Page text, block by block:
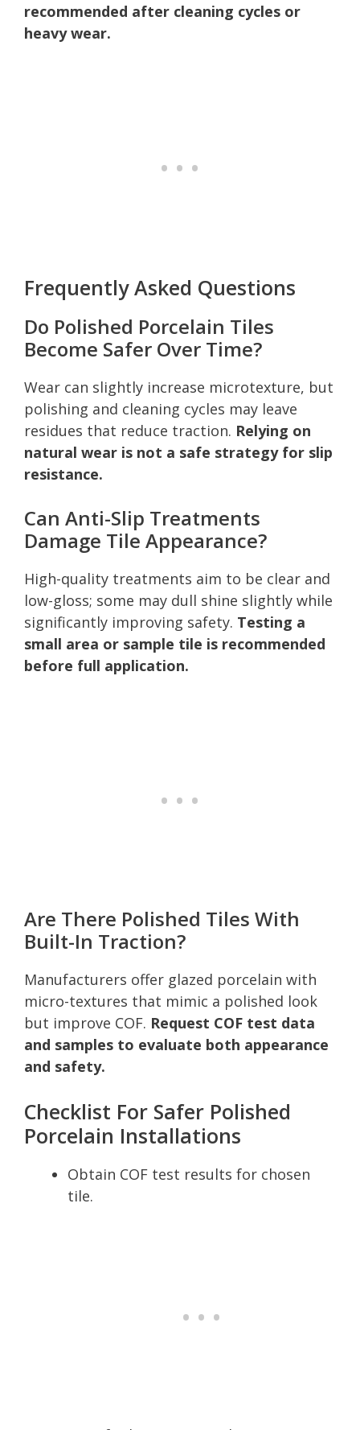
recommended after cleaning cycles or
heavy wear.
Frequently Asked Questions
Do Polished Porcelain Tiles
Become Safer Over Time?
Wear can slightly increase microtexture, but
polishing and cleaning cycles may leave
residues that reduce traction. Relying on
natural wear is not a safe strategy for slip
resistance.
Can Anti-Slip Treatments
Damage Tile Appearance?
High-quality treatments aim to be clear and
low-gloss; some may dull shine slightly while
significantly improving safety. Testing a
small area or sample tile is recommended
before full application.
Are There Polished Tiles With
Built-In Traction?
Manufacturers offer glazed porcelain with
micro-textures that mimic a polished look
but improve COF. Request COF test data
and samples to evaluate both appearance
and safety.
Checklist For Safer Polished
Porcelain Installations
Obtain COF test results for chosen
tile.